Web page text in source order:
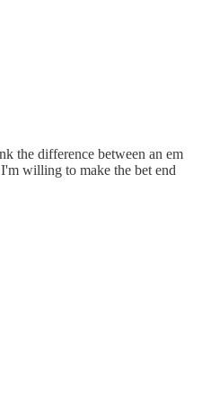
the difference between an em
willing to make the bet end